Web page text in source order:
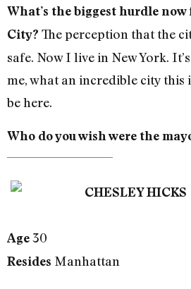
What’s the biggest hurdle now
City? The perception that the
safe. Now I live in New York.
me, what an incredible city this
be here.
Who do you wish were the
CHESLEY HICKS
Age30
Resides Manhattan